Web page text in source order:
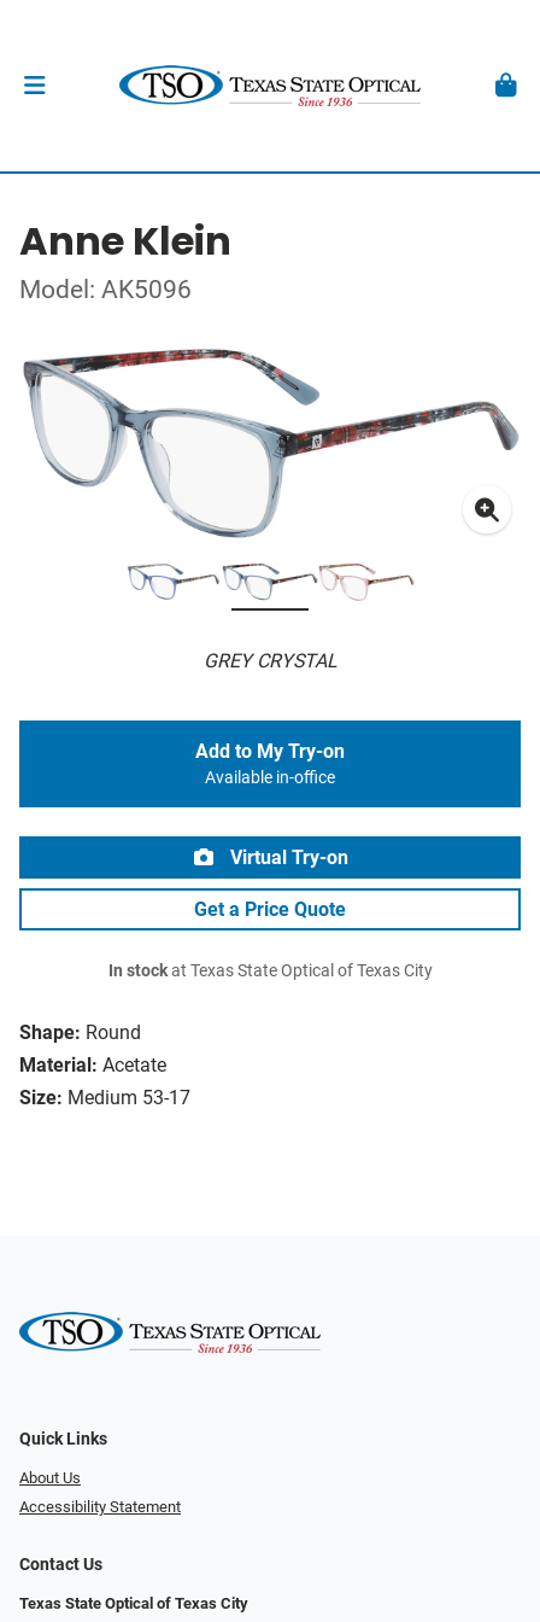
Anne Klein
Model: AK5096
GREY CRYSTAL
Shape: Round
Material: Acetate
Size: Medium 53-17
Add to My Try-on
Available in-office
Virtual Try-on
Get a Price Quote
In stockat Texas State Optical of Texas City
Quick Links
About Us
Accessibility Statement
Contact Us
Texas State Optical of Texas City